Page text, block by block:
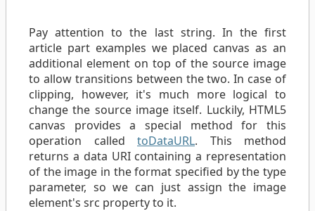
Pay attention to the last string. In the first
article part examples we placed canvas as an
additional element on top of the source image
to allow transitions between the two. In case of
clipping, however, it's much more logical to
change the source image itself. Luckily, HTML5
canvas provides a special method for this
operation called toDataURL. This method
returns a data URI containing a representation
of the image in the format specified by the type
parameter, so we can just assign the image
element's src property to it.